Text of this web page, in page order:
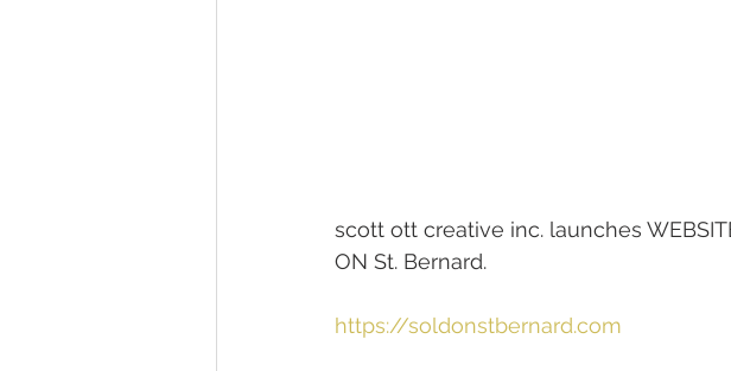
scott ott creative inc. launches
ON St. Bernard.
https://soldonstbernard.com